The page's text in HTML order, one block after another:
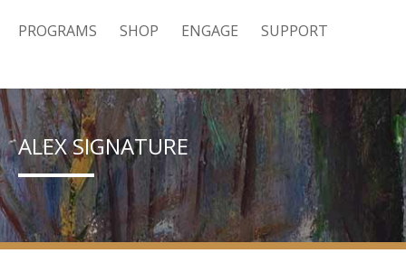
PROGRAMS SHOP ENGAGE SUPPORT
ALEX SIGNATURE